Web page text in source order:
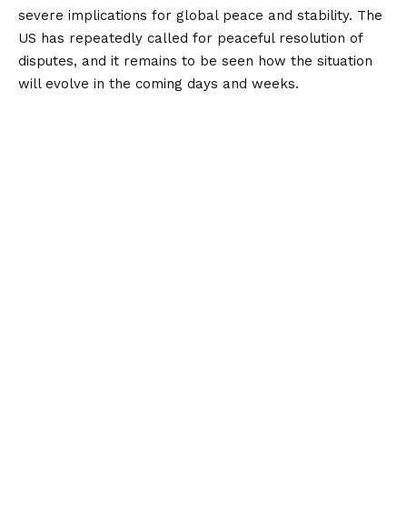
severe implications for global peace and stability. The
US has repeatedly called for peaceful resolution of
disputes, and it remains to be seen how the situation
will evolve in the coming days and weeks.